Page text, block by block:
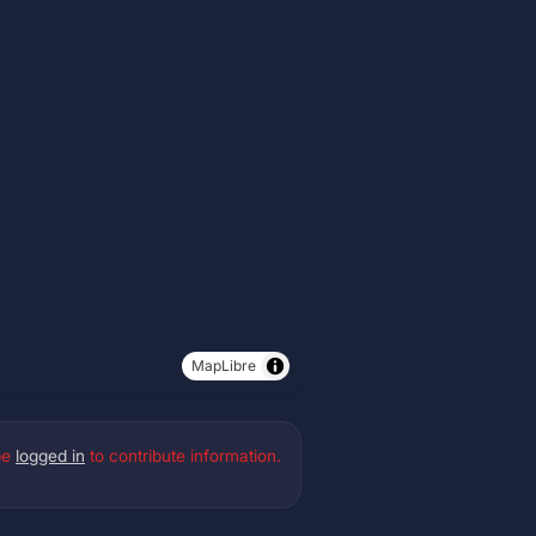
MapLibre
logged in to contribute information.